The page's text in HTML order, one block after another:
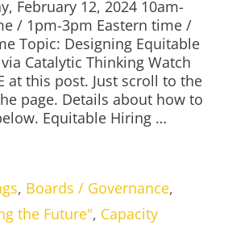
February 12, 2024 10am-
/ 1pm-3pm Eastern time /
Topic: Designing Equitable
Catalytic Thinking Watch
at this post. Just scroll to the
page. Details about how to
Equitable Hiring …
, Boards / Governance,
the Future", Capacity